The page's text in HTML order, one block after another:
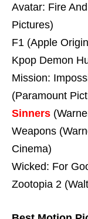
Avatar: Fire
Pictures)
F1 (Apple
Kpop Demon
Mission:
(Paramount
Sinners
Weapons
Cinema)
Wicked: For
Zootopia 2